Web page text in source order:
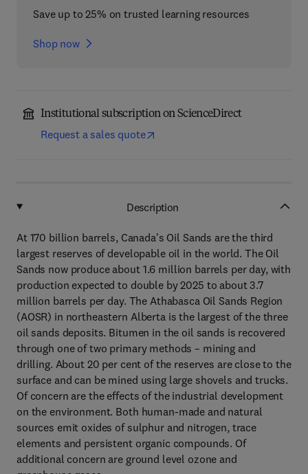
Save up to 25% on trusted learning resources
Shop now
Institutional subscription on ScienceDirect
Request a sales quote
Description
At 170 billion barrels, Canada's Oil Sands are the third
largest reserves of developable oil in the world. The Oil
Sands now produce about 1.6 million barrels per day, with
production expected to double by 2025 to about 3.7
million barrels per day. The Athabasca Oil Sands Region
(AOSR) in northeastern Alberta is the largest of the three
oil sands deposits. Bitumen in the oil sands is recovered
through one of two primary methods – mining and
drilling. About 20 per cent of the reserves are close to the
surface and can be mined using large shovels and trucks.
Of concern are the effects of the industrial development
on the environment. Both human-made and natural
sources emit oxides of sulphur and nitrogen, trace
elements and persistent organic compounds. Of
additional concern are ground level ozone and